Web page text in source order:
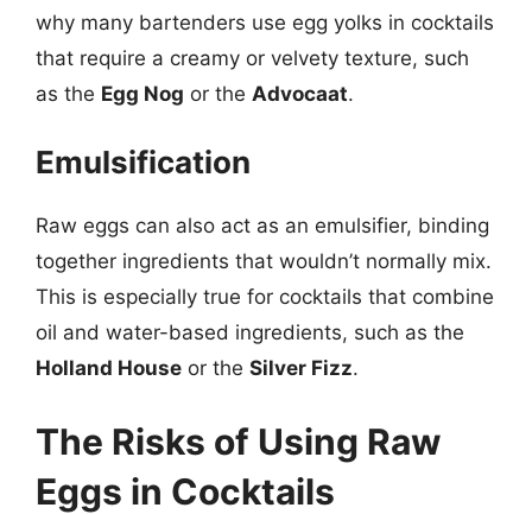
why many bartenders use egg yolks in cocktails
that require a creamy or velvety texture, such
as the Egg Nog or the Advocaat.
Emulsification
Raw eggs can also act as an emulsifier, binding
together ingredients that wouldn’t normally mix.
This is especially true for cocktails that combine
oil and water-based ingredients, such as the
Holland House or the Silver Fizz.
The Risks of Using Raw
Eggs in Cocktails